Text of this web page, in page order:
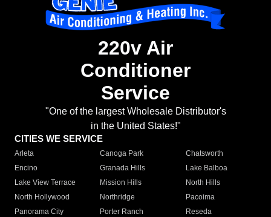
220v Air
Conditioner
Service
"One of the largest Wholesale Distributor's
in the United States!"
CITIES WE SERVICE
Arleta Canoga Park
Chatsworth
Encino
Granada Hills
Lake Balboa
Lake View Terrace
Mission Hills
North Hills
North Hollywood
Northridge
Pacoima
Panorama City
Porter Ranch
Reseda